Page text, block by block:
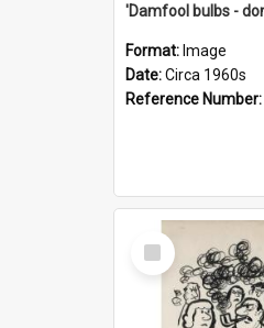
Format: Image
Date:Circa 1960s
Reference Number:
Select
Item